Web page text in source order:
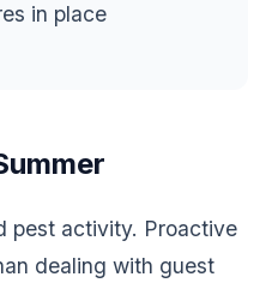
in place
pest activity. Proactive
dealing with guest